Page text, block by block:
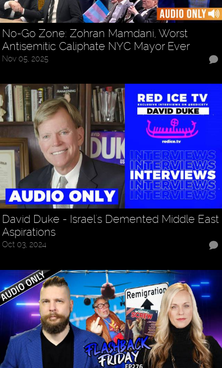
No-Go Zone: Zohran Mamdani, Worst
Antisemitic Caliphate NYC Mayor Ever
Nov 05, 2025
David Duke - Israel's Demented Middle East
Aspirations
Oct 03, 2024